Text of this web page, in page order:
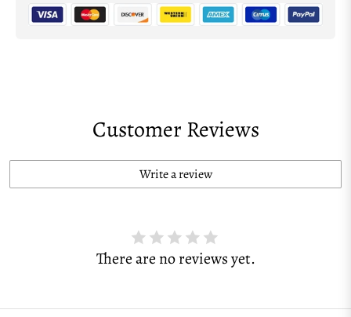
Customer Reviews
Write a review
There are no reviews yet.